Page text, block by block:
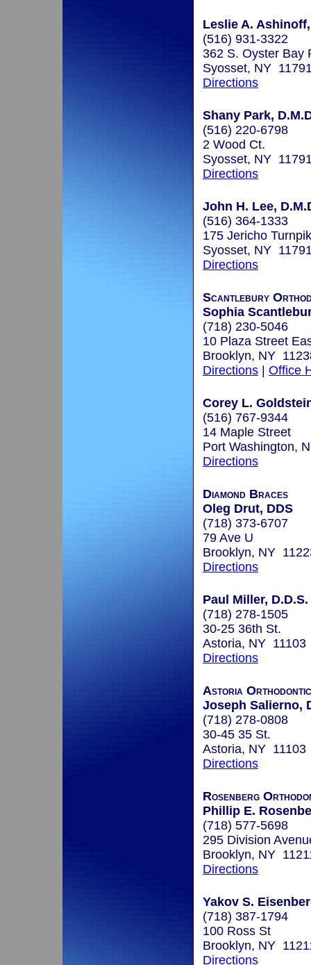
Leslie A.
(516) 931-3322
362 S. Oyster Bay
Syosset, NY
Directions
Shany Park,
(516) 220-6798
2 Wood Ct.
Syosset, NY
Directions
John H. Lee,
(516) 364-1333
175 Jericho
Syosset, NY
Directions
Scantlebury
Sophia
(718) 230-5046
10 Plaza Street
Brooklyn, NY
Directions
Office
Corey L.
(516) 767-9344
14 Maple Street
Port Washington,
Directions
Diamond Braces
Oleg Drut, DDS
(718) 373-6707
79 Ave U
Brooklyn, NY
Directions
Paul Miller, D.D.S.
(718) 278-1505
30-25 36th St.
Astoria, NY 11103
Directions
Astoria
Joseph Salierno,
(718) 278-0808
30-45 35 St.
Astoria, NY 11103
Directions
Rosenberg
Phillip E.
(718) 577-5698
295 Division
Brooklyn, NY
Directions
Yakov S.
(718) 387-1794
100 Ross St
Brooklyn, NY
Directions